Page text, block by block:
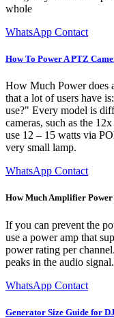
whole
WhatsApp Contact
How To Power A PTZ
How Much Power does
that a lot of users have
use?" Every model is
cameras, such as the
use 12 – 15 watts via
very small lamp.
WhatsApp Contact
How Much Amplifier Power
If you can prevent the
use a power amp that
power rating per
peaks in the audio signal.
WhatsApp Contact
Generator Size Guide for